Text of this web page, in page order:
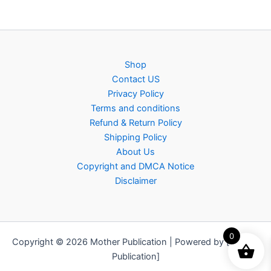
Shop
Contact US
Privacy Policy
Terms and conditions
Refund & Return Policy
Shipping Policy
About Us
Copyright and DMCA Notice
Disclaimer
Copyright © 2026 Mother Publication | Powered by [Mother
Publication]
0